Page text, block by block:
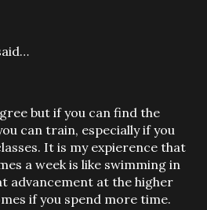
but if you can find the
can train, especially if you
It is my expierence that
a week is like swimming in
advancement at the higher
if you spend more time.